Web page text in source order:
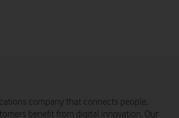
company that connects people,
benefit from digital innovation. Our